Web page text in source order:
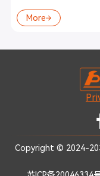
More
Copyright © 2024-